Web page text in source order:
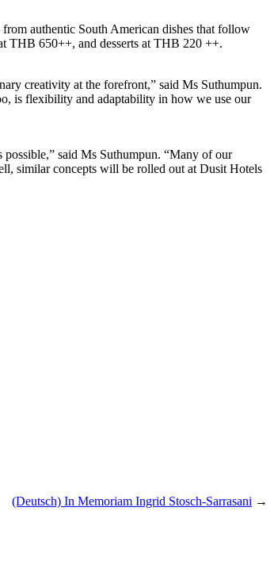
authentic South American dishes that follow
THB 650++, and desserts at THB 220 ++.
creativity at the forefront,” said Ms Suthumpun.
is flexibility and adaptability in how we use our
possible,” said Ms Suthumpun. “Many of our
similar concepts will be rolled out at Dusit Hotels
(Deutsch) In Memoriam Ingrid Stosch-Sarrasani →